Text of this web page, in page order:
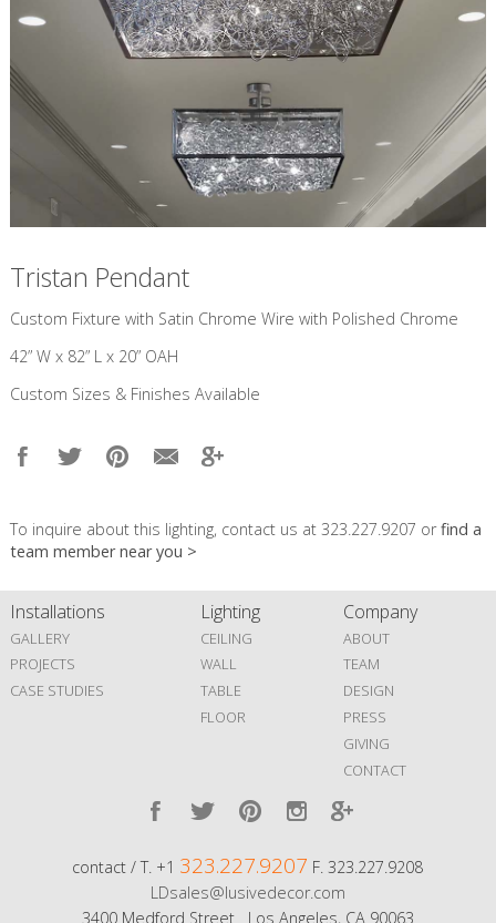
Tristan Pendant
Custom Fixture with Satin Chrome Wire with Polished Chrome
42” W x 82” L x 20” OAH
Custom Sizes & Finishes Available
To inquire about this lighting, contact us at 323.227.9207 orfind a
team member near you >
Installations
GALLERY
PROJECTS
CASE STUDIES
Lighting
CEILING
WALL
TABLE
FLOOR
Company
ABOUT
TEAM
DESIGN
PRESS
GIVING
CONTACT
contact / T. +1 323.227.9207 F. 323.227.9208
LDsales@lusivedecor.com
3400 Medford Street Los Angeles, CA 90063